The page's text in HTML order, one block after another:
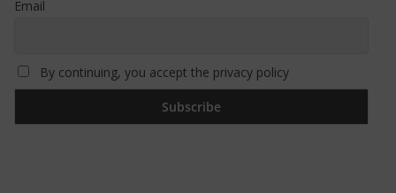
Email
By continuing, you accept the privacy policy